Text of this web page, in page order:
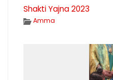
Shakti Yajna 2023
Amma